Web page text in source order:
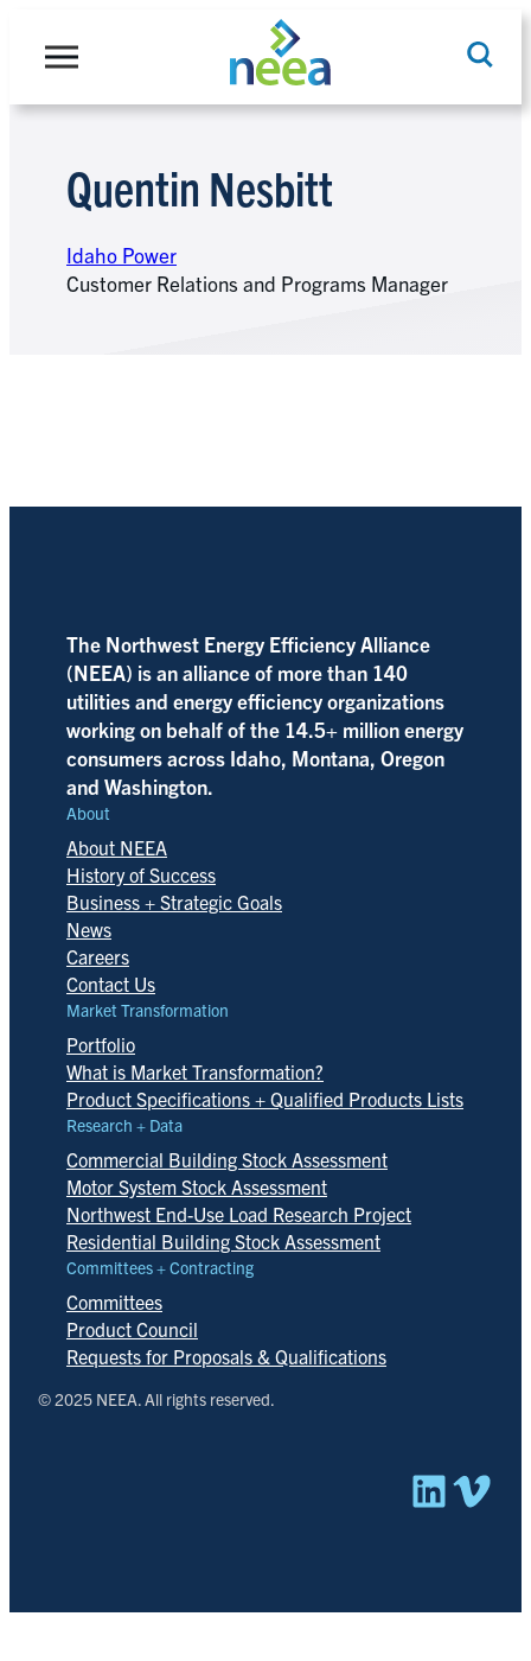
Search
Quentin Nesbitt
Idaho Power
Customer Relations and Programs Manager
The Northwest Energy Efficiency Alliance
(NEEA) is an alliance of more than 140
utilities and energy efficiency organizations
working on behalf of the 14.5+ million energy
consumers across Idaho, Montana, Oregon
and Washington.
About
About NEEA
History of Success
Business + Strategic Goals
News
Careers
Contact Us
Market Transformation
Portfolio
What is Market Transformation?
Product Specifications + Qualified Products Lists
Research + Data
Commercial Building Stock Assessment
Motor System Stock Assessment
Northwest End-Use Load Research Project
Residential Building Stock Assessment
Committees + Contracting
Committees
Product Council
Requests for Proposals & Qualifications
© 2025 NEEA. All rights reserved.